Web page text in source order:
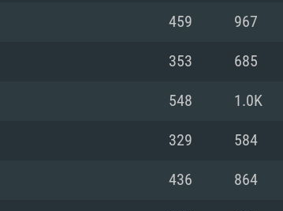
459 967
353 685
548 1.0K
329 584
436 864